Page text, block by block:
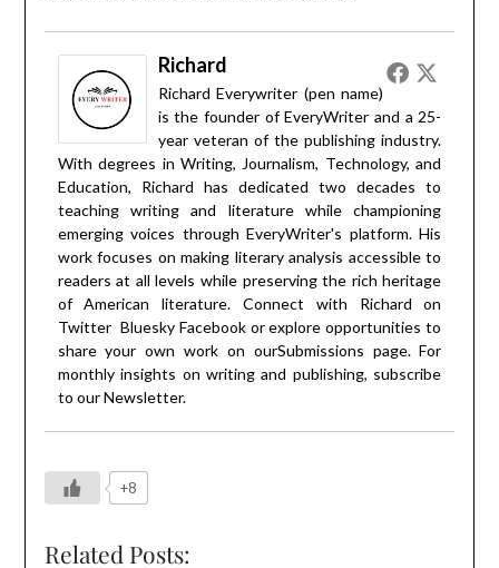
Richard
Richard Everywriter (pen name)
is the founder of EveryWriter and a 25-
year veteran of the publishing industry.
With degrees in Writing, Journalism, Technology, and
Education, Richard has dedicated two decades to
teaching writing and literature while championing
emerging voices through EveryWriter's platform. His
work focuses on making literary analysis accessible to
readers at all levels while preserving the rich heritage
of American literature. Connect with Richard on
Twitter Bluesky Facebookor explore opportunities to
share your own work on ourSubmissions page. For
monthly insights on writing and publishing, subscribe
to ourNewsletter.
+8
Related Posts: